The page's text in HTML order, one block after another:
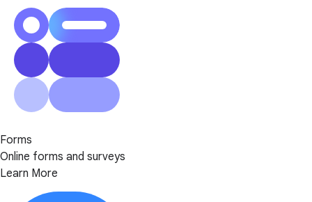
Forms
Online forms and surveys
Learn More